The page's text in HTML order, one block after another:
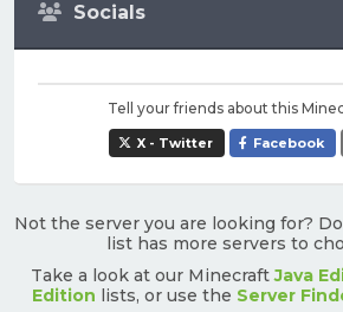
Socials
Tell your friends about this
X - Twitter Facebook
Not the server you are looking for?
list has more servers to
Take a look at our MinecraftJava
Edition lists, or use the Server